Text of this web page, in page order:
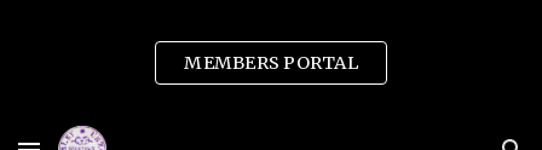
Skip to main content
Skip to navigation
MEMBERS PORTAL